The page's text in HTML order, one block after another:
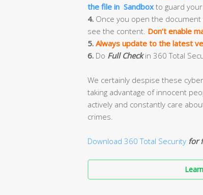
the file in Sandbox to guard your
4. Once you open the
see the content. Don’t enable
5. Always update to the latest
6. Do Full Checkin 360 Total
We certainly despise these
taking advantage of innocent
actively and constantly care
crimes.
Download 360 Total Security for